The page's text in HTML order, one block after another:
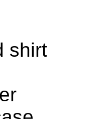
shirt